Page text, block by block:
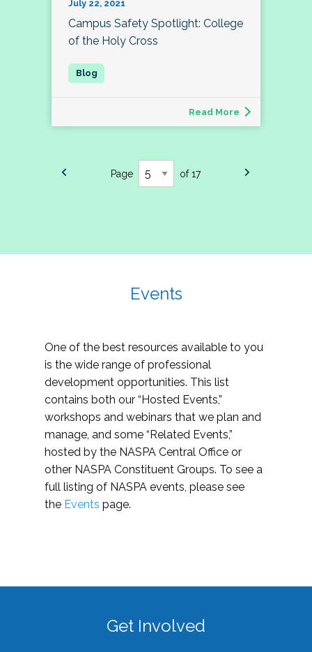
July 22, 2021
Campus Safety Spotlight: College
of the Holy Cross
Read More
Page of 17
Events
One of the best resources available to you
is the wide range of professional
development opportunities. This list
contains both our “Hosted Events,”
workshops and webinars that we plan and
manage, and some “Related Events,”
hosted by the NASPA Central Office or
other NASPA Constituent Groups. To see a
full listing of NASPA events, please see
the Events page.
Get Involved